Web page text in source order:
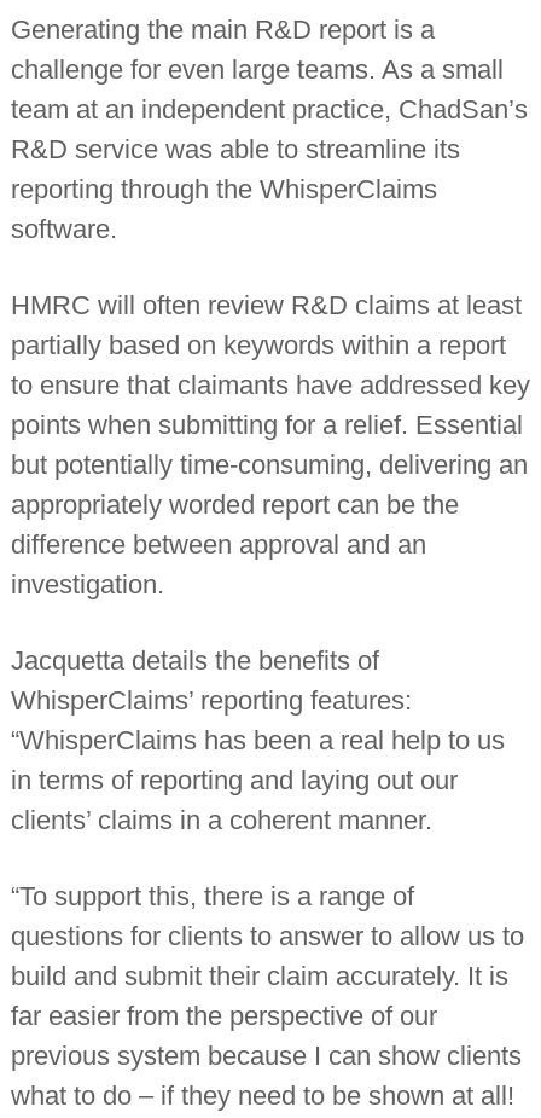
Generating the main R&D report is a
challenge for even large teams. As a small
team at an independent practice, ChadSan’s
R&D service was able to streamline its
reporting through the WhisperClaims
software.
HMRC will often review R&D claims at least
partially based on keywords within a report
to ensure that claimants have addressed key
points when submitting for a relief. Essential
but potentially time-consuming, delivering an
appropriately worded report can be the
difference between approval and an
investigation.
Jacquetta details the benefits of
WhisperClaims’ reporting features:
“WhisperClaims has been a real help to us
in terms of reporting and laying out our
clients’ claims in a coherent manner.
“To support this, there is a range of
questions for clients to answer to allow us to
build and submit their claim accurately. It is
far easier from the perspective of our
previous system because I can show clients
what to do – if they need to be shown at all!